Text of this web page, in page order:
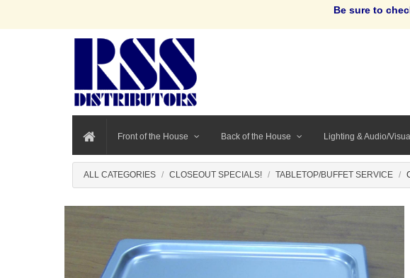
Be sure to
Front of the House Back of the House Lighting & Audio/
ALL CATEGORIES CLOSEOUT SPECIALS! TABLETOP/BUFFET SERVICE